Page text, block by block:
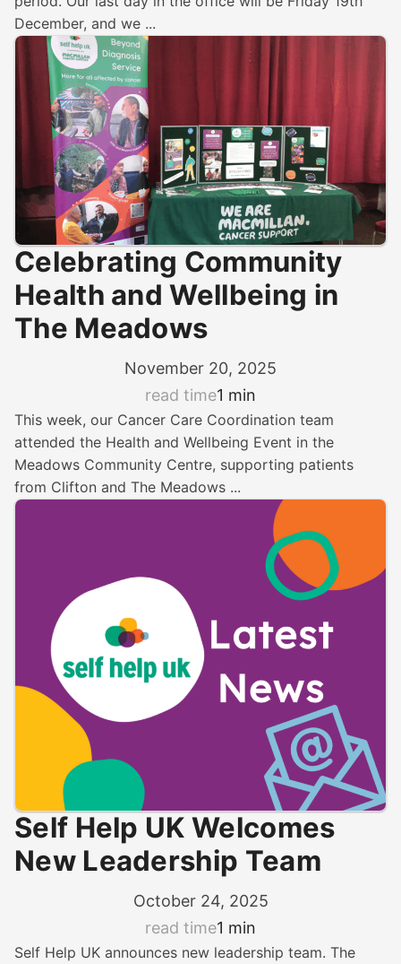
December, and we ...
Celebrating Community
Health and Wellbeing in
The Meadows
November 20, 2025
read time1 min
This week, our Cancer Care Coordination team
attended the Health and Wellbeing Event in the
Meadows Community Centre, supporting patients
from Clifton and The Meadows ...
Self Help UK Welcomes
New Leadership Team
October 24, 2025
read time1 min
Self Help UK announces new leadership team. The